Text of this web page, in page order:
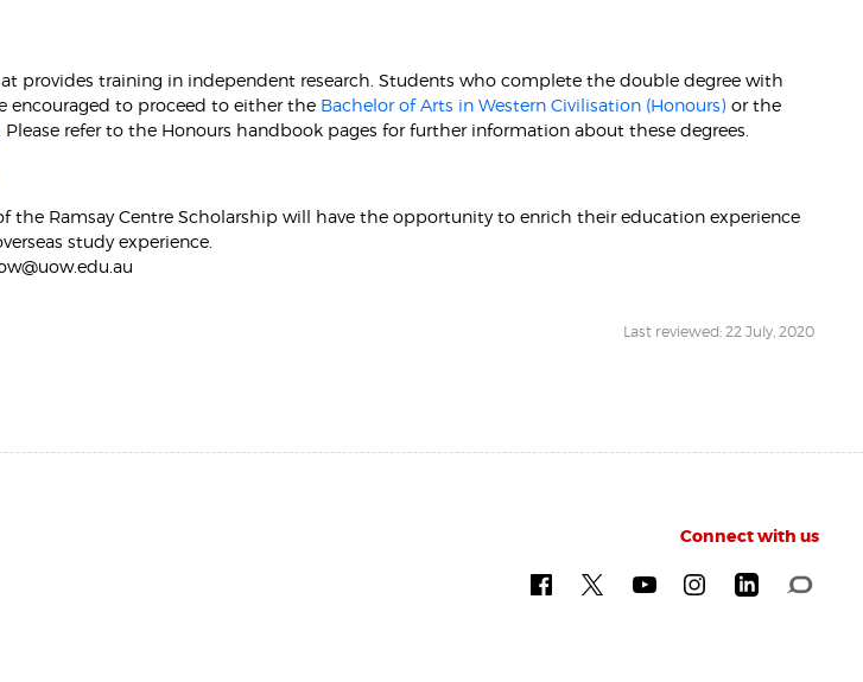
provides training in independent research. Students who complete the double degree with
encouraged to proceed to either the Bachelor of Arts in Western Civilisation (Honours) or the
. Please refer to the Honours handbook pages for further information about these degrees.
the Ramsay Centre Scholarship will have the opportunity to enrich their education experience
study experience.
Last reviewed: 22 July, 2020
Connect with us